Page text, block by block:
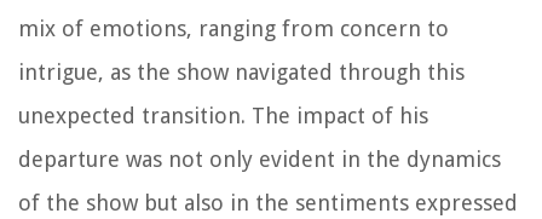
mix of emotions, ranging from concern to
intrigue, as the show navigated through this
unexpected transition. The impact of his
departure was not only evident in the dynamics
of the show but also in the sentiments expressed